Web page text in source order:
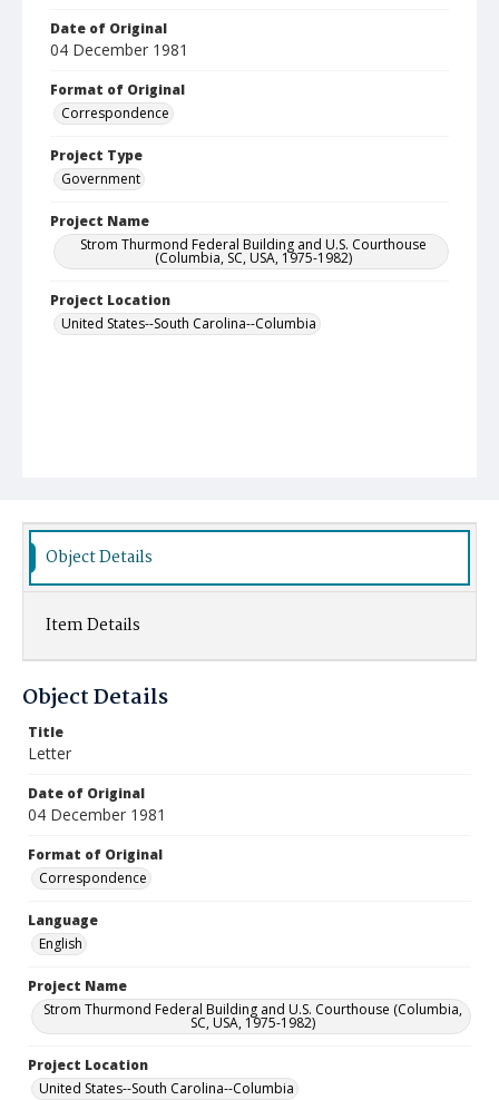
Date of Original
04 December 1981
Format of Original
Correspondence
Project Type
Government
Project Name
Strom Thurmond Federal Building and U.S. Courthouse
(Columbia, SC, USA, 1975-1982)
Project Location
United States--South Carolina--Columbia
Object Details
Item Details
Object Details
Title
Letter
Date of Original
04 December 1981
Format of Original
Correspondence
Language
English
Project Name
Strom Thurmond Federal Building and U.S. Courthouse (Columbia,
SC, USA, 1975-1982)
Project Location
United States--South Carolina--Columbia